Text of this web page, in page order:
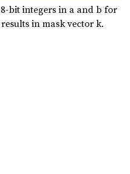
bit integers in a and b for
in mask vector k.